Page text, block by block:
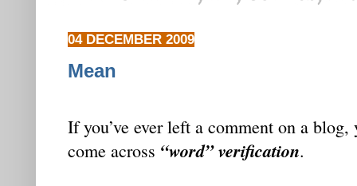
04 DECEMBER 2009
Mean
If you’ve ever left a comment on a
come across “word” verification.